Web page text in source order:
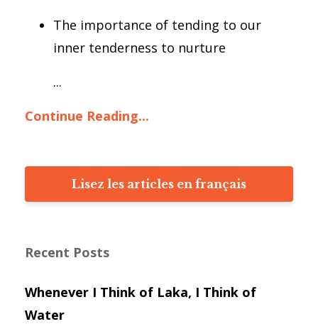
The importance of tending to our
inner tenderness to nurture
...
Continue Reading...
Lisez les articles en français
Recent Posts
Whenever I Think of Laka, I Think of
Water